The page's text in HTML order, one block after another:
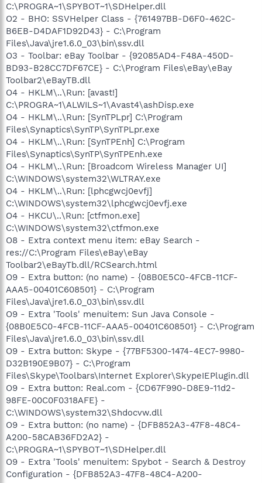
C:\PROGRA~1\SPYBOT~1\SDHelper.dll
O2 - BHO: SSVHelper Class - {761497BB-D6F0-462C-
B6EB-D4DAF1D92D43} - C:\Program
Files\Java\jre1.6.0_03\bin\ssv.dll
O3 - Toolbar: eBay Toolbar - {92085AD4-F48A-450D-
BD93-B28CC7DF67CE} - C:\Program Files\eBay\eBay
Toolbar2\eBayTB.dll
O4 - HKLM\..\Run: [avast!]
C:\PROGRA~1\ALWILS~1\Avast4\ashDisp.exe
O4 - HKLM\..\Run: [SynTPLpr] C:\Program
Files\Synaptics\SynTP\SynTPLpr.exe
O4 - HKLM\..\Run: [SynTPEnh] C:\Program
Files\Synaptics\SynTP\SynTPEnh.exe
O4 - HKLM\..\Run: [Broadcom Wireless Manager UI]
C:\WINDOWS\system32\WLTRAY.exe
O4 - HKLM\..\Run: [lphcgwcj0evfj]
C:\WINDOWS\system32\lphcgwcj0evfj.exe
O4 - HKCU\..\Run: [ctfmon.exe]
C:\WINDOWS\system32\ctfmon.exe
O8 - Extra context menu item: eBay Search -
res://C:\Program Files\eBay\eBay
Toolbar2\eBayTb.dll/RCSearch.html
O9 - Extra button: (no name) - {08B0E5C0-4FCB-11CF-
AAA5-00401C608501} - C:\Program
Files\Java\jre1.6.0_03\bin\ssv.dll
O9 - Extra 'Tools' menuitem: Sun Java Console -
{08B0E5C0-4FCB-11CF-AAA5-00401C608501} - C:\Program
Files\Java\jre1.6.0_03\bin\ssv.dll
O9 - Extra button: Skype - {77BF5300-1474-4EC7-9980-
D32B190E9B07} - C:\Program
Files\Skype\Toolbars\Internet Explorer\SkypeIEPlugin.dll
O9 - Extra button: Real.com - {CD67F990-D8E9-11d2-
98FE-00C0F0318AFE} -
C:\WINDOWS\system32\Shdocvw.dll
O9 - Extra button: (no name) - {DFB852A3-47F8-48C4-
A200-58CAB36FD2A2} -
C:\PROGRA~1\SPYBOT~1\SDHelper.dll
O9 - Extra 'Tools' menuitem: Spybot - Search & Destroy
Configuration - {DFB852A3-47F8-48C4-A200-